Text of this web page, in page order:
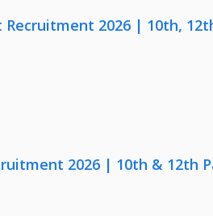
2026 | 10th,
2026 | 10th & 12th